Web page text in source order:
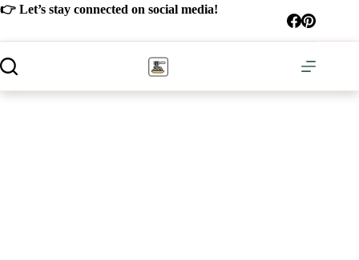
Skip
👉 Let’s stay connected on social media!